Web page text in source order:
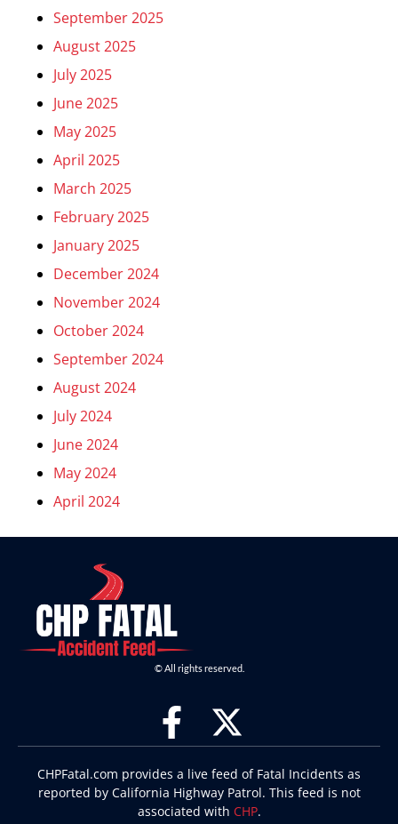
September 2025
August 2025
July 2025
June 2025
May 2025
April 2025
March 2025
February 2025
January 2025
December 2024
November 2024
October 2024
September 2024
August 2024
July 2024
June 2024
May 2024
April 2024
© All rights reserved.
CHPFatal.com provides a live feed of Fatal Incidents as
reported by California Highway Patrol. This feed is not
associated with CHP.